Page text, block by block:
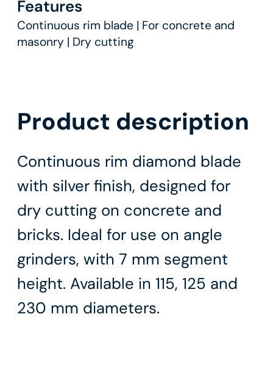
Features
Continuous rim blade | For concrete and
masonry | Dry cutting
Product description
Continuous rim diamond blade
with silver finish, designed for
dry cutting on concrete and
bricks. Ideal for use on angle
grinders, with 7 mm segment
height. Available in 115, 125 and
230 mm diameters.